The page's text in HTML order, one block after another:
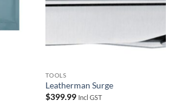
TOOLS
Leatherman Surge
$399.99 Incl GST